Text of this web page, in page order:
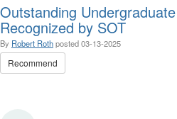
Outstanding
Recognized by SOT
By Robert Rothposted03-13-2025
Recommend